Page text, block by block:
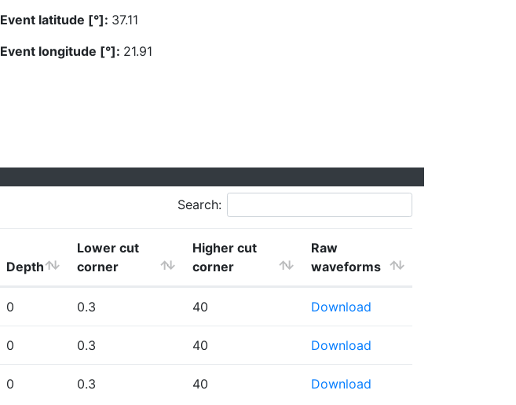
Event latitude [°]: 37.11
Event longitude [°]: 21.91
Search:
Depth
Lower cut
corner
Higher cut
corner
Raw
waveforms
0 0.3 40 Download
0 0.3 40 Download
0 0.3 40 Download